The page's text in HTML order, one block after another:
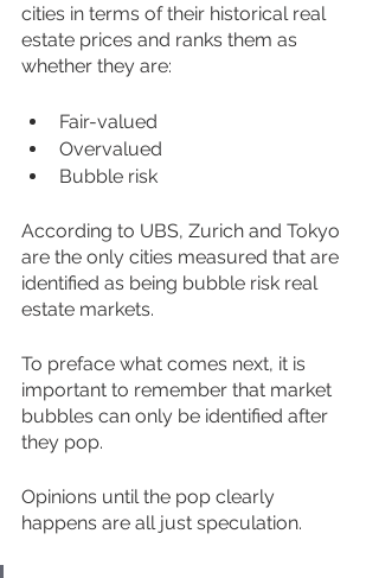
cities in terms of their historical real
estate prices and ranks them as
whether they are:
Fair-valued
Overvalued
Bubble risk
According to UBS, Zurich and Tokyo
are the only cities measured that are
identified as being bubble risk real
estate markets.
To preface what comes next, it is
important to remember that market
bubbles can only be identified after
they pop.
Opinions until the pop clearly
happens are all just speculation.